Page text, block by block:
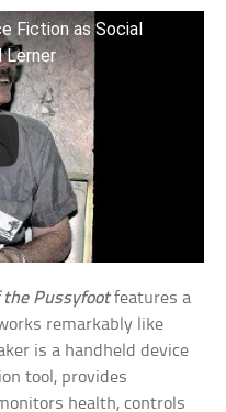
Fiction as Social
Lerner
the Pussyfootfeatures a
remarkably like
is a handheld device
tool, provides
health, controls